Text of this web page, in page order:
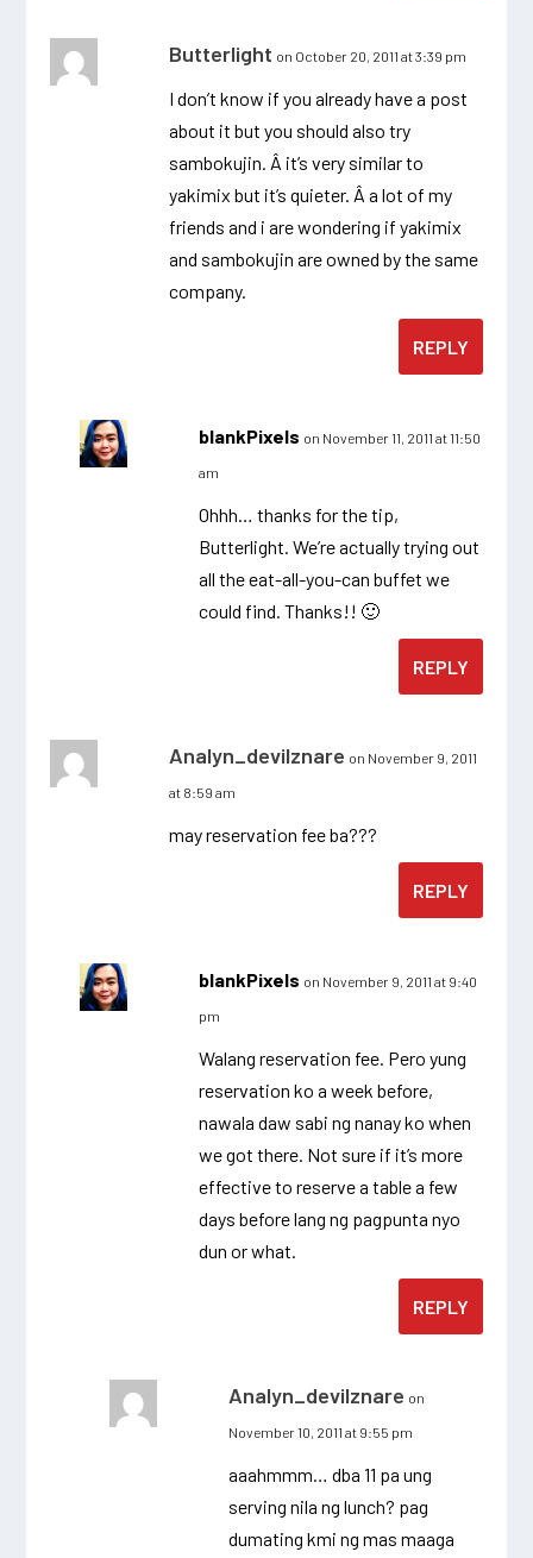
Butterlight on October 20, 2011 at 3:39 pm
I don’t know if you already have a post
about it but you should also try
sambokujin. Â it’s very similar to
yakimix but it’s quieter. Â a lot of my
friends and i are wondering if yakimix
and sambokujin are owned by the same
company.
REPLY
blankPixels on November 11, 2011 at 11:50
am
Ohhh… thanks for the tip,
Butterlight. We’re actually trying out
all the eat-all-you-can buffet we
could find. Thanks!! 🙂
REPLY
Analyn_devilznare on November 9, 2011
at 8:59 am
may reservation fee ba???
REPLY
blankPixels on November 9, 2011 at 9:40
pm
Walang reservation fee. Pero yung
reservation ko a week before,
nawala daw sabi ng nanay ko when
we got there. Not sure if it’s more
effective to reserve a table a few
days before lang ng pagpunta nyo
dun or what.
REPLY
Analyn_devilznare on
November 10, 2011 at 9:55 pm
aaahmmm… dba 11 pa ung
serving nila ng lunch? pag
dumating kmi ng mas maaga